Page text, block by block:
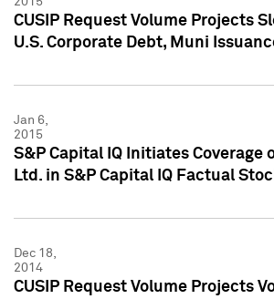
CUSIP Request Volume Projects
U.S. Corporate Debt, Muni
Jan 6,
2015
S&P Capital IQ Initiates Coverage
Ltd. in S&P Capital IQ Factual
Dec 18,
2014
CUSIP Request Volume Projects